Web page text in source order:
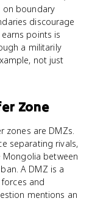
on boundary
discourage
points is
a militarily
not just
Zone
zones are DMZs.
separating rivals,
Mongolia between
A DMZ is a
and
mentions an